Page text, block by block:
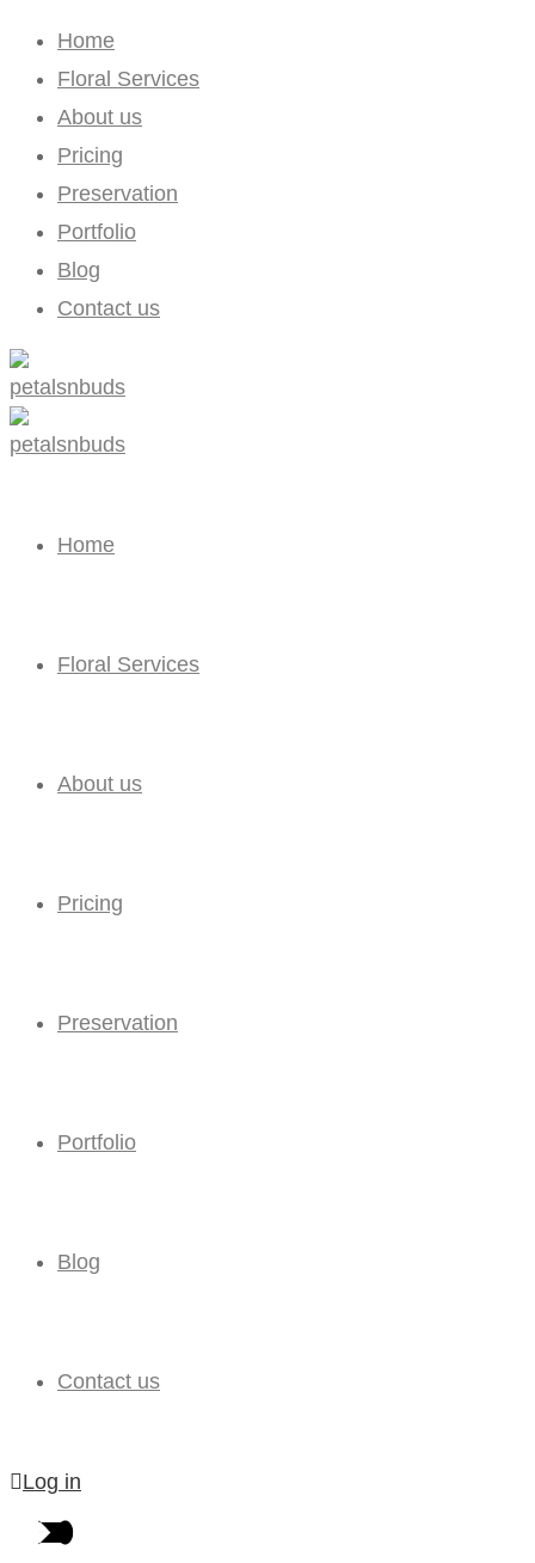
Home
Floral Services
About us
Pricing
Preservation
Portfolio
Blog
Contact us
Home
Floral Services
About us
Pricing
Preservation
Portfolio
Blog
Contact us
Log in